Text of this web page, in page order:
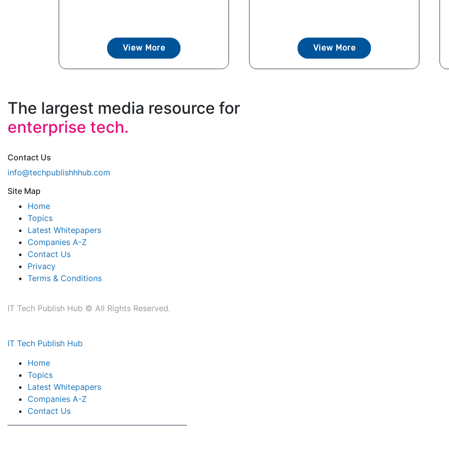
View More View More
The largest media resource for
enterprise tech.
Contact Us
info@techpublishhhub.com
Site Map
Home
Topics
Latest Whitepapers
Companies A-Z
Contact Us
Privacy
Terms & Conditions
IT Tech Publish Hub © All Rights Reserved.
IT Tech Publish Hub
Home
Topics
Latest Whitepapers
Companies A-Z
Contact Us